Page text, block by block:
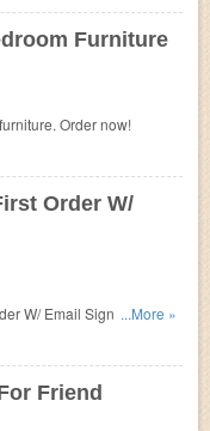
Furniture
Order now!
Order W/
W/ Email Sign Up at
...More »
Friend